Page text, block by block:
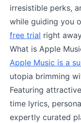
irresistible perks,
while guiding you
free trial right
What is Apple
Apple Music is a
utopia brimming
Featuring
time lyrics,
expertly curated